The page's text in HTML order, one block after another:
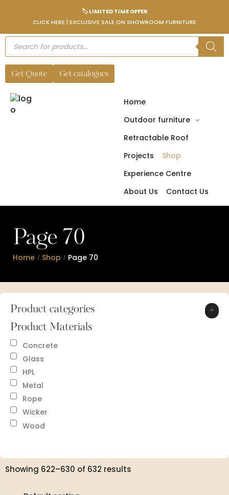
🏷️ LIMITED TIME OFFER
CLICK HERE | EXCLUSIVE SALE ON SHOWROOM FURNITURE
Get Quote Get catalogues
Home
Outdoor furniture
Retractable Roof
Projects
Shop
Experience Centre
About Us
Contact Us
Page 70
Home / Shop / Page 70
Product categories
+
Product Materials
Concrete
Glass
HPL
Metal
Rope
Wicker
Wood
Showing 622–630 of 632 results